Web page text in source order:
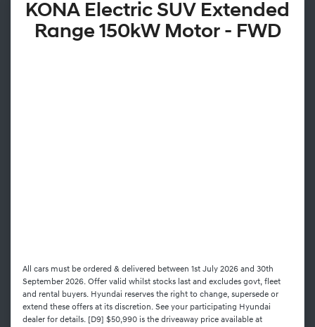
KONA Electric SUV Extended
Range 150kW Motor - FWD
All cars must be ordered & delivered between 1st July 2026 and 30th
September 2026. Offer valid whilst stocks last and excludes govt, fleet
and rental buyers. Hyundai reserves the right to change, supersede or
extend these offers at its discretion. See your participating Hyundai
dealer for details. [D9] $50,990 is the driveaway price available at